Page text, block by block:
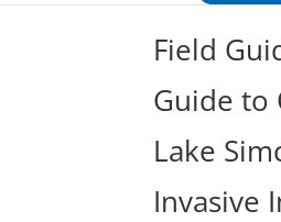
Field
Guide to
Lake
Invasive